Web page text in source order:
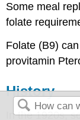
Some meal
folate
Folate (B9)
provitamin
History
In the 1920s,